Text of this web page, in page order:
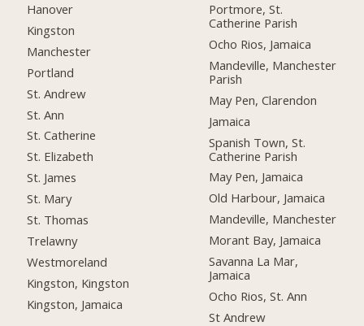
Hanover
Kingston
Manchester
Portland
St. Andrew
St. Ann
St. Catherine
St. Elizabeth
St. James
St. Mary
St. Thomas
Trelawny
Westmoreland
Kingston, Kingston
Kingston, Jamaica
Portmore, St.
Catherine Parish
Ocho Rios, Jamaica
Mandeville, Manchester
Parish
May Pen, Clarendon
Jamaica
Spanish Town, St.
Catherine Parish
May Pen, Jamaica
Old Harbour, Jamaica
Mandeville, Manchester
Morant Bay, Jamaica
Savanna La Mar,
Jamaica
Ocho Rios, St. Ann
St Andrew